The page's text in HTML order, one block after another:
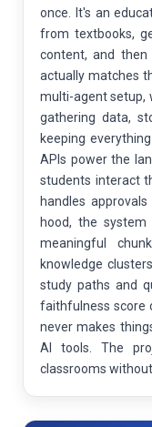
once. It's an
from textbooks,
content, and
actually matches
multi-agent setup,
gathering data,
keeping
APIs power the
students interact
handles
hood, the system
meaningful
knowledge
study paths and
faithfulness score
never makes
AI tools. The
classrooms